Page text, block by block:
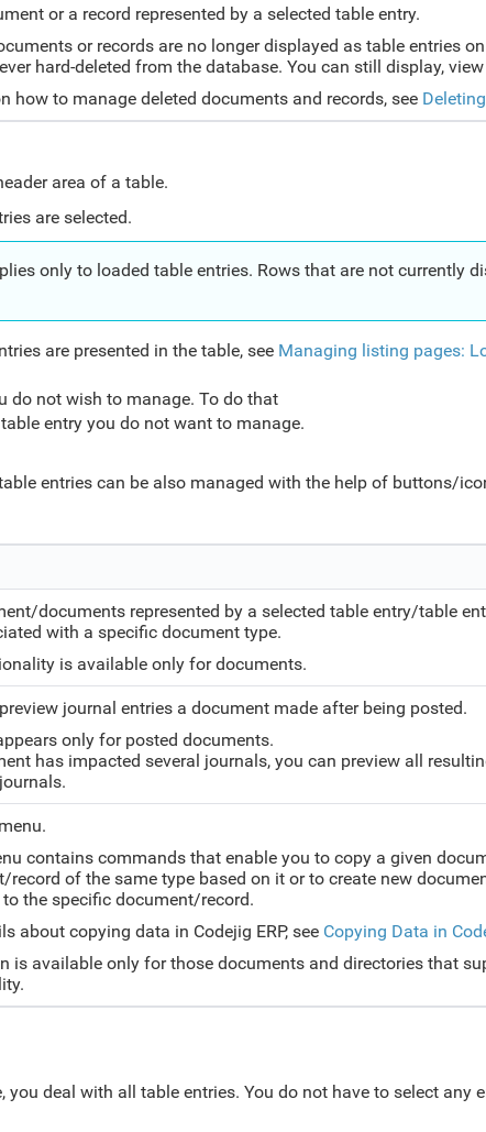
or a record represented by a selected table entry.
or records are no longer displayed as table entries
hard-deleted from the database. You can still display,
how to manage deleted documents and records, see
area of a table.
are selected.
only to loaded table entries. Rows that are not currently
are presented in the table, see Managing listing pages:
do not wish to manage. To do that
entry you do not want to manage.
entries can be also managed with the help of buttons/
documents represented by a selected table entry/table
with a specific document type.
is available only for documents.
journal entries a document made after being posted.
only for posted documents.
has impacted several journals, you can preview all
contains commands that enable you to copy a given
record of the same type based on it or to create new
the specific document/record.
about copying data in Codejig ERP, see Copying Data in
is available only for those documents and directories that
you deal with all table entries. You do not have to select any